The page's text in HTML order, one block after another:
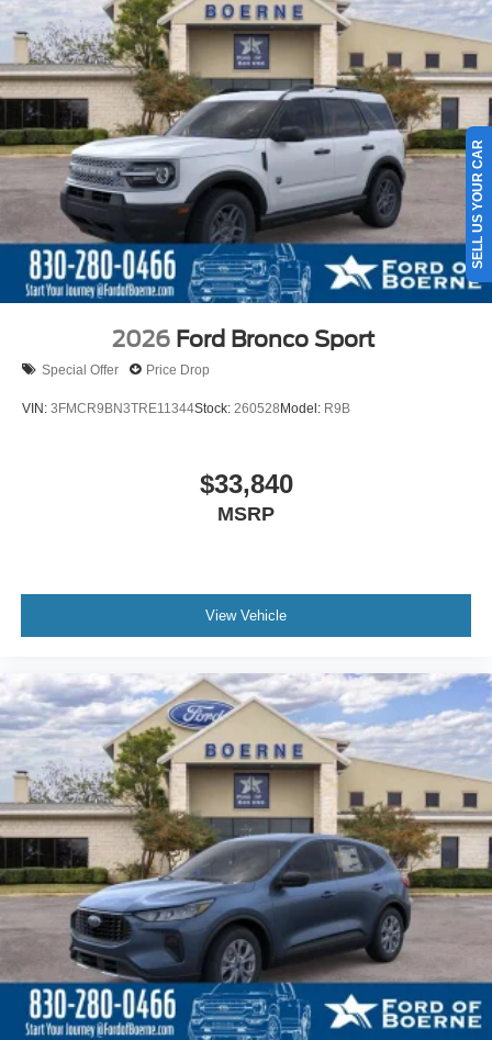
2026 Ford Bronco Sport
Special Offer Price Drop
VIN: 3FMCR9BN3TRE11344Stock: 260528Model: R9B
$33,840
MSRP
View Vehicle
SELL US YOUR CAR